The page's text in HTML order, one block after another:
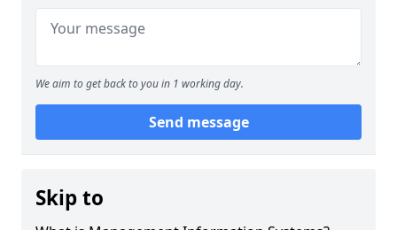
We aim to get back to you in 1 working day.
Send message
Skip to